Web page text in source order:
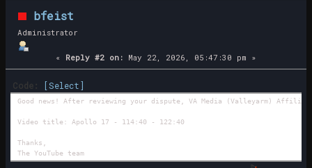
bfeist
Administrator
« Reply #2 on: May 22, 2026, 05:47:30 pm »
Code: [Select]
Good news! After reviewing your dispute, VA Media (Valleyarm)
Video title: Apollo 17 - 114:40 - 122:40
Thanks,
The YouTube team